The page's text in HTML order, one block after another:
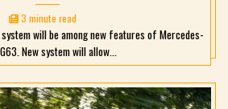
3 minute read
will be among new features of Mercedes-
New system will allow...